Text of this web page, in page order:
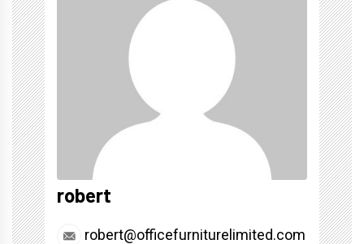
robert
robert@officefurniturelimited.com